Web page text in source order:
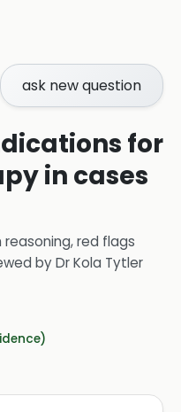
ask new question
for
in cases
red flags
byDr Kola Tytler